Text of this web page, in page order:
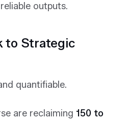
outputs.
to Strategic
quantifiable.
are reclaiming 150 to